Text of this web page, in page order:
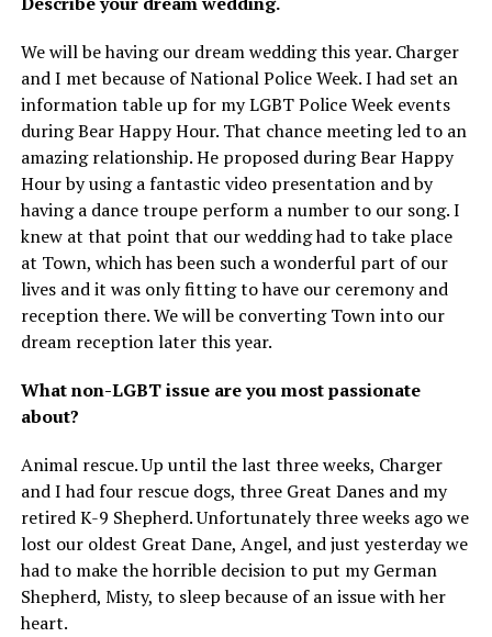
We will be having our dream wedding this year. Charger
and I met because of National Police Week. I had set an
information table up for my LGBT Police Week events
during Bear Happy Hour. That chance meeting led to an
amazing relationship. He proposed during Bear Happy
Hour by using a fantastic video presentation and by
having a dance troupe perform a number to our song. I
knew at that point that our wedding had to take place
at Town, which has been such a wonderful part of our
lives and it was only fitting to have our ceremony and
reception there. We will be converting Town into our
dream reception later this year.
What non-LGBT issue are you most passionate
about?
Animal rescue. Up until the last three weeks, Charger
and I had four rescue dogs, three Great Danes and my
retired K-9 Shepherd. Unfortunately three weeks ago we
lost our oldest Great Dane, Angel, and just yesterday we
had to make the horrible decision to put my German
Shepherd, Misty, to sleep because of an issue with her
heart.